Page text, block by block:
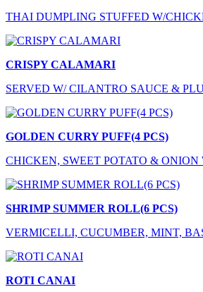
THAI DUMPLING STUFFED W/
CRISPY CALAMARI
SERVED W/ CILANTRO SAUCE &
GOLDEN CURRY PUFF(4 PCS)
CHICKEN, SWEET POTATO &
SHRIMP SUMMER ROLL(6 PCS)
VERMICELLI, CUCUMBER, MINT,
ROTI CANAI